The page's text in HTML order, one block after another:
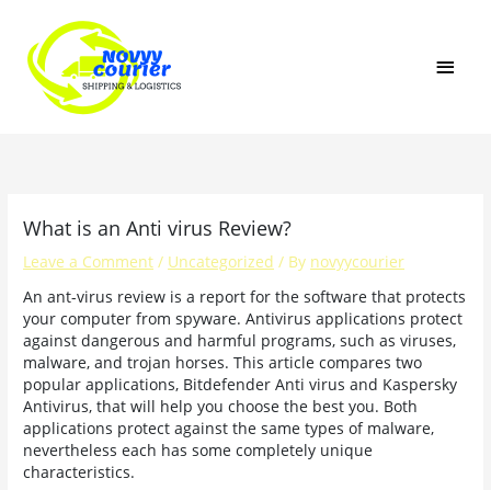
content
What is an Anti virus Review?
Leave a Comment / Uncategorized / By novyycourier
An ant-virus review is a report for the software that protects
your computer from spyware. Antivirus applications protect
against dangerous and harmful programs, such as viruses,
malware, and trojan horses. This article compares two
popular applications, Bitdefender Anti virus and Kaspersky
Antivirus, that will help you choose the best you. Both
applications protect against the same types of malware,
nevertheless each has some completely unique
characteristics.